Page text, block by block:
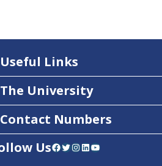
Useful Links
The University
Contact Numbers
UsFacebook Twitter InstagramLinkedIn YouTube